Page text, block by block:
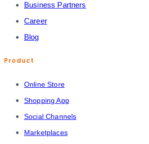
Business Partners
Career
Blog
Product
Online Store
Shopping App
Social Channels
Marketplaces